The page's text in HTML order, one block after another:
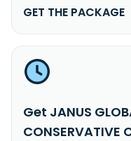
GET THE PACKAGE
Get JANUS